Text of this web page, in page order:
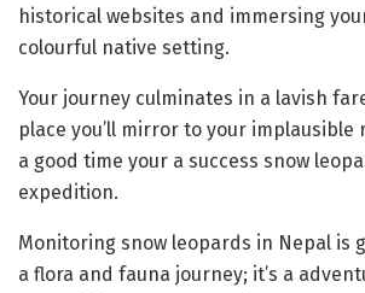
historical websites and immersing
colourful native setting.
Your journey culminates in a lavish
place you’ll mirror to your implausible
a good time your a success snow
expedition.
Monitoring snow leopards in Nepal is
a flora and fauna journey; it’s a